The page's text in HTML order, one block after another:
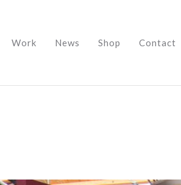
Work News Shop Contact